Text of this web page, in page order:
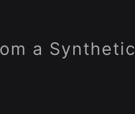
a Synthetic